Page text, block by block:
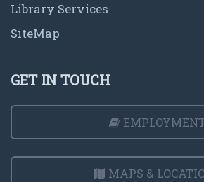
Library Services
SiteMap
GET IN TOUCH
MAPS &